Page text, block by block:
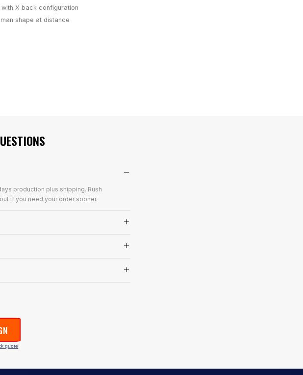
X back configuration
shape at distance
production plus shipping. Rush
if you need your order sooner.
quote